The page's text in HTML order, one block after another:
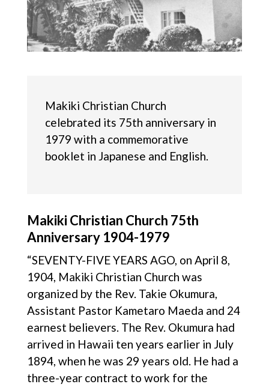
Makiki Christian Church
celebrated its 75th anniversary in
1979 with a commemorative
booklet in Japanese and English.
Makiki Christian Church 75th
Anniversary 1904-1979
“SEVENTY-FIVE YEARS AGO, on April 8,
1904, Makiki Christian Church was
organized by the Rev. Takie Okumura,
Assistant Pastor Kametaro Maeda and 24
earnest believers. The Rev. Okumura had
arrived in Hawaii ten years earlier in July
1894, when he was 29 years old. He had a
three-year contract to work for the